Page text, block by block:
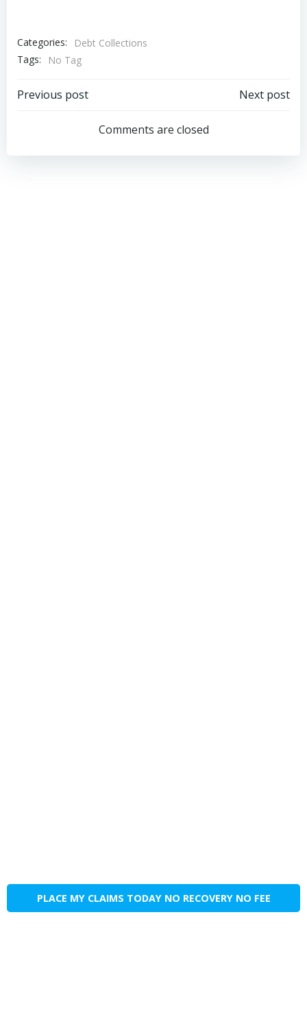
Categories:
Debt Collections
Tags:
No Tag
Post
navigation
Previous post
navigation
Next post
Comments are closed
PLACE MY CLAIMS TODAY NO RECOVERY NO FEE